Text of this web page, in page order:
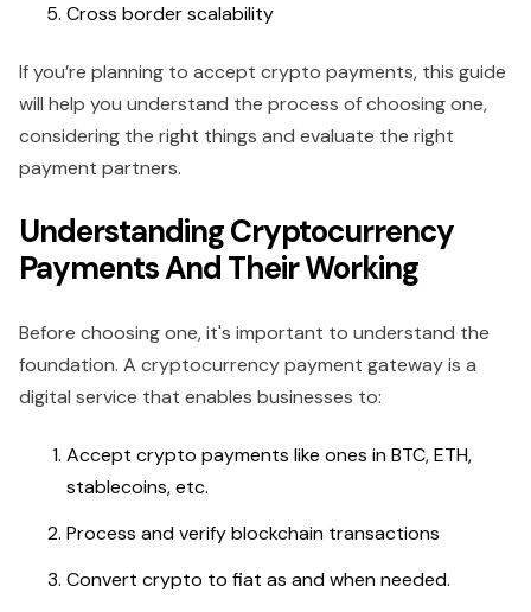
Cross border scalability
If you’re planning to accept crypto payments, this guide
will help you understand the process of choosing one,
considering the right things and evaluate the right
payment partners.
Understanding Cryptocurrency
Payments And Their Working
Before choosing one, it's important to understand the
foundation. A cryptocurrency payment gateway is a
digital service that enables businesses to:
Accept crypto payments like ones in BTC, ETH,
stablecoins, etc.
Process and verify blockchain transactions
Convert crypto to fiat as and when needed.